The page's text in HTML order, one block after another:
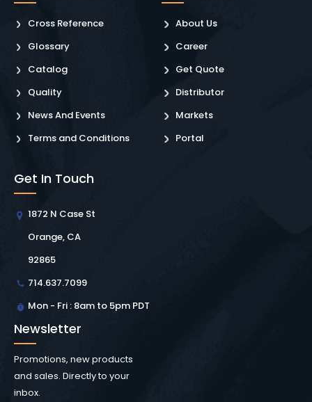
Cross Reference
Glossary
Catalog
Quality
News And Events
Terms and Conditions
About Us
Career
Get Quote
Distributor
Markets
Portal
Get In Touch
1872 N Case St
Orange, CA
92865
714.637.7099
Mon - Fri : 8am to 5pm PDT
Newsletter
Promotions, new products
and sales. Directly to your
inbox.